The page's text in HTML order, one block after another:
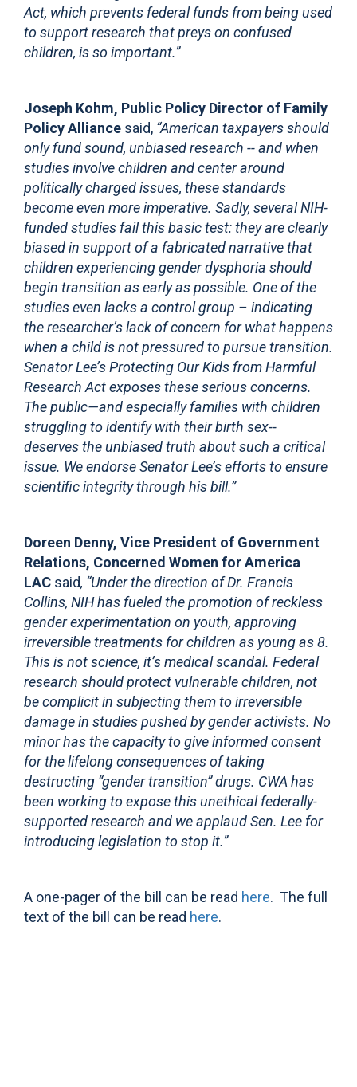
Act, which prevents federal funds from being used
to support research that preys on confused
children, is so important.”
Joseph Kohm, Public Policy Director of Family
Policy Alliance said, “American taxpayers should
only fund sound, unbiased research -- and when
studies involve children and center around
politically charged issues, these standards
become even more imperative. Sadly, several NIH-
funded studies fail this basic test: they are clearly
biased in support of a fabricated narrative that
children experiencing gender dysphoria should
begin transition as early as possible. One of the
studies even lacks a control group – indicating
the researcher’s lack of concern for what happens
when a child is not pressured to pursue transition.
Senator Lee’s Protecting Our Kids from Harmful
Research Act exposes these serious concerns.
The public—and especially families with children
struggling to identify with their birth sex--
deserves the unbiased truth about such a critical
issue. We endorse Senator Lee’s efforts to ensure
scientific integrity through his bill.”
Doreen Denny, Vice President of Government
Relations, Concerned Women for America
LAC said, “Under the direction of Dr. Francis
Collins, NIH has fueled the promotion of reckless
gender experimentation on youth, approving
irreversible treatments for children as young as 8.
This is not science, it’s medical scandal. Federal
research should protect vulnerable children, not
be complicit in subjecting them to irreversible
damage in studies pushed by gender activists. No
minor has the capacity to give informed consent
for the lifelong consequences of taking
destructing “gender transition” drugs. CWA has
been working to expose this unethical federally-
supported research and we applaud Sen. Lee for
introducing legislation to stop it.”
A one-pager of the bill can be read here. The full
text of the bill can be read here.